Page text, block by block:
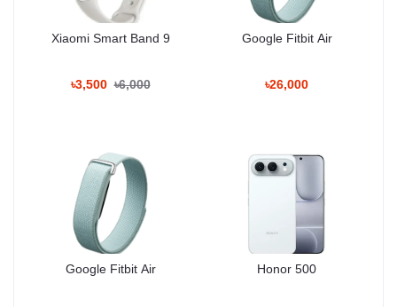
Unboxing Tech
Basement: 1, Shop: 43, Bashundhara City
Hotline: 01983-838356
Xiaomi Smart Band 9
৳3,500 ৳6,000
Google Fitbit Air
৳26,000
Google Fitbit Air Honor 500